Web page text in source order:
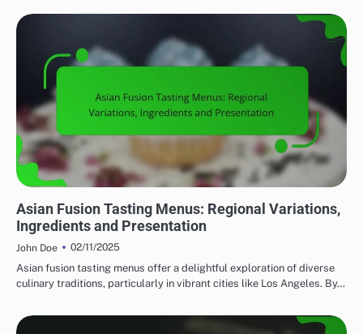
Asian Fusion Tasting Menus: Regional Variations,
Ingredients and Presentation
John Doe
02/11/2025
Asian fusion tasting menus offer a delightful exploration of diverse
culinary traditions, particularly in vibrant cities like Los Angeles. By…